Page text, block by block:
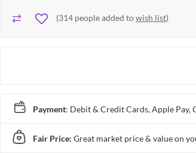
(314 people added towish list)
Payment: Debit & Credit Cards, Apple Pay,
Fair Price: Great market price & value on